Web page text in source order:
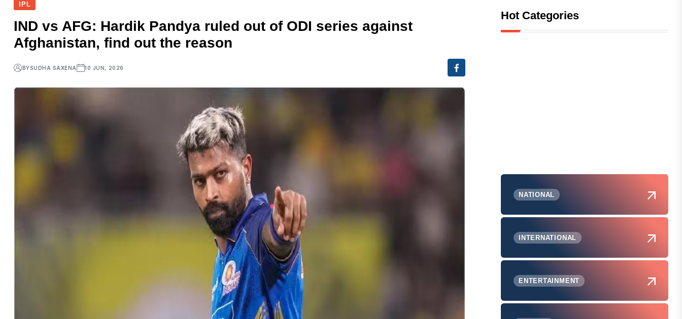
IPL
IND vs AFG: Hardik Pandya ruled out of ODI series against
Afghanistan, find out the reason
BYSUDHA SAXENA 10 JUN, 2026
Hot Categories
NATIONAL
INTERNATIONAL
ENTERTAINMENT